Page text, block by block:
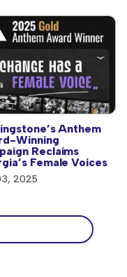
Anthem
Winning
Reclaims
Female Voices
2025